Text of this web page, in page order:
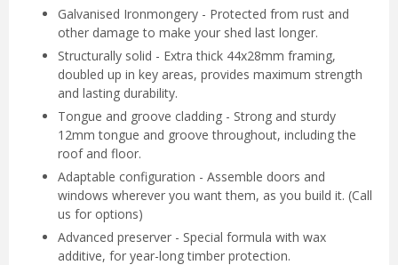
Galvanised Ironmongery - Protected from rust and
other damage to make your shed last longer.
Structurally solid - Extra thick 44x28mm framing,
doubled up in key areas, provides maximum strength
and lasting durability.
Tongue and groove cladding - Strong and sturdy
12mm tongue and groove throughout, including the
roof and floor.
Adaptable configuration - Assemble doors and
windows wherever you want them, as you build it. (Call
us for options)
Advanced preserver - Special formula with wax
additive, for year-long timber protection.